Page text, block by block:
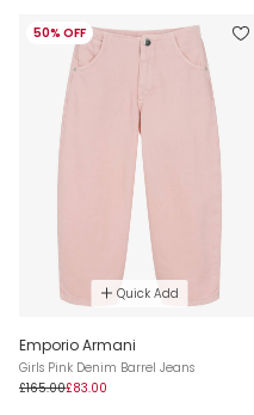
50% OFF
Quick Add
Emporio Armani
Girls Pink Denim Barrel Jeans
£165.00£83.00